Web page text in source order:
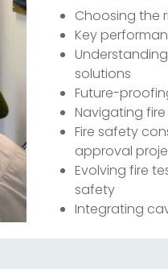
Choosing the
Key
solutions
Future-
Navigating
Fire safety
approval
Evolving fire
safety
Integrating